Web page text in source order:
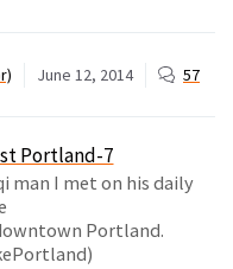
June 12, 2014 57
man I met on his daily
Portland.